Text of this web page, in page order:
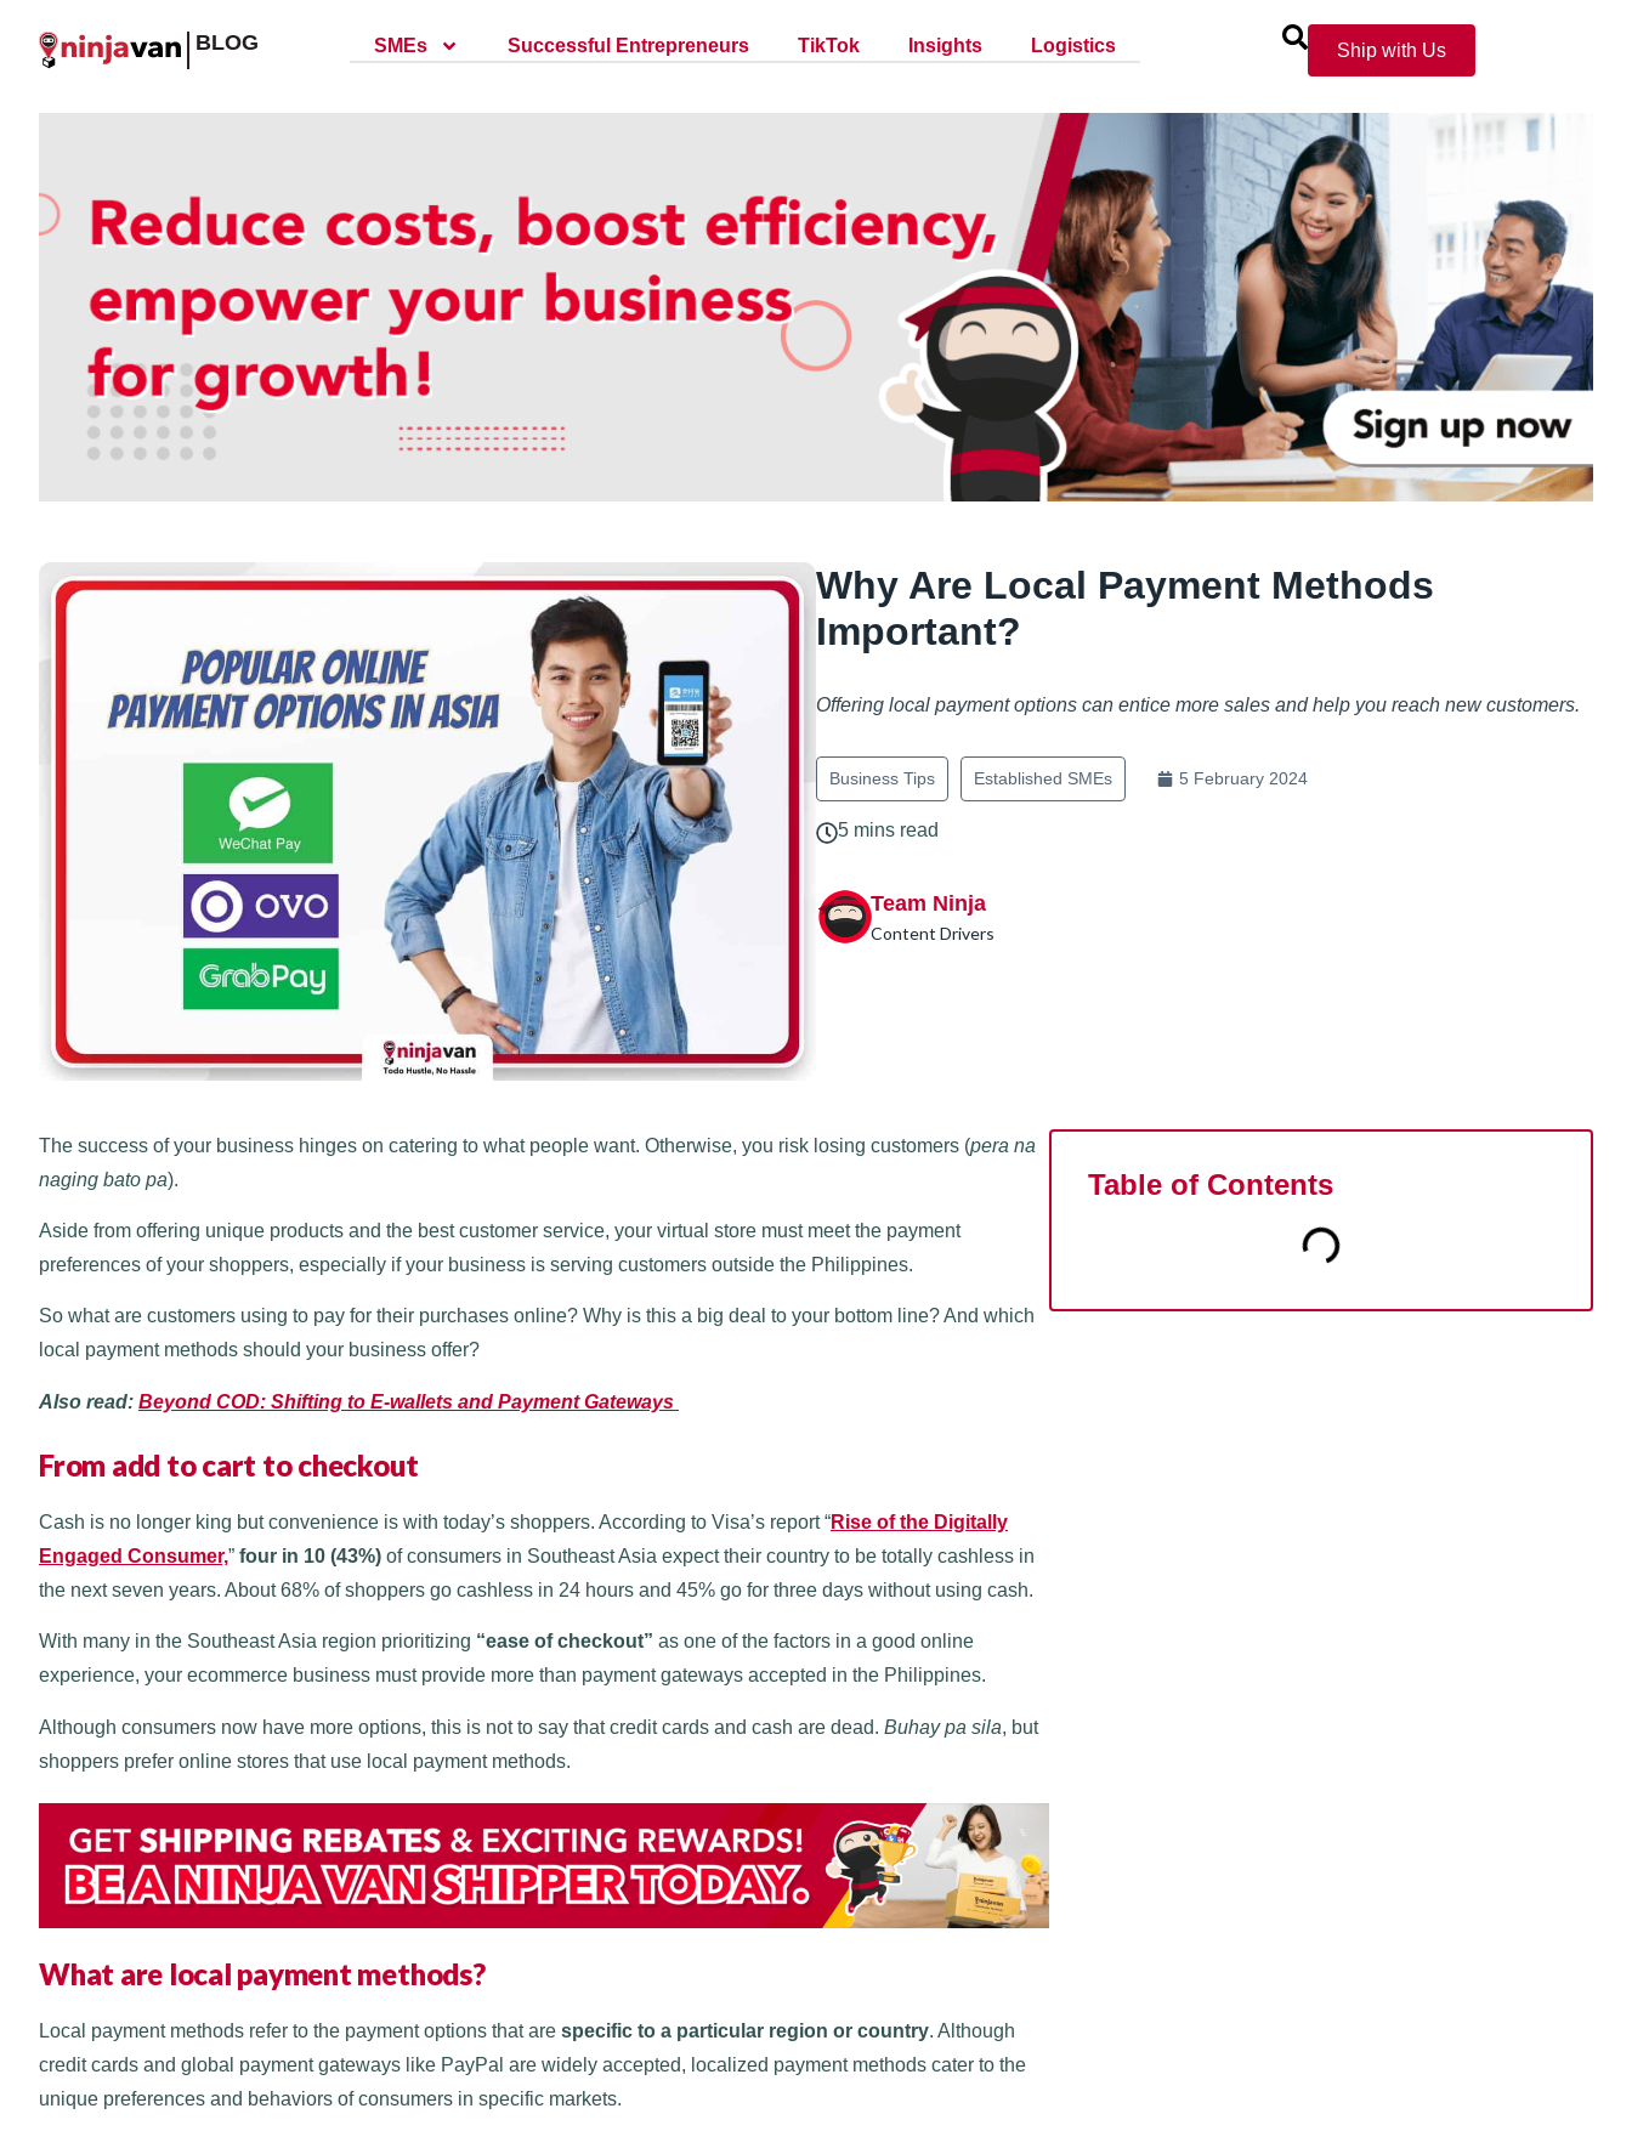
BLOG SMEs Successful Entrepreneurs TikTok Insights Logistics Ship with Us
Why Are Local Payment Methods
Important?
Offering local payment options can entice more sales and help you reach new customers.
Business Tips Established SMEs 5 February 2024
5 mins read
Team Ninja
Content Drivers
The success of your business hinges on catering to what people want. Otherwise, you risk losing customers (pera na
naging bato pa).
Aside from offering unique products and the best customer service, your virtual store must meet the payment
preferences of your shoppers, especially if your business is serving customers outside the Philippines.
So what are customers using to pay for their purchases online? Why is this a big deal to your bottom line? And which
local payment methods should your business offer?
Also read: Beyond COD: Shifting to E-wallets and Payment Gateways
From add to cart to checkout
Cash is no longer king but convenience is with today’s shoppers. According to Visa’s report “Rise of the Digitally
Engaged Consumer,” four in 10 (43%) of consumers in Southeast Asia expect their country to be totally cashless in
the next seven years. About 68% of shoppers go cashless in 24 hours and 45% go for three days without using cash.
With many in the Southeast Asia region prioritizing “ease of checkout” as one of the factors in a good online
experience, your ecommerce business must provide more than payment gateways accepted in the Philippines.
Although consumers now have more options, this is not to say that credit cards and cash are dead. Buhay pa sila, but
shoppers prefer online stores that use local payment methods.
What are local payment methods?
Local payment methods refer to the payment options that are specific to a particular region or country. Although
credit cards and global payment gateways like PayPal are widely accepted, localized payment methods cater to the
unique preferences and behaviors of consumers in specific markets.
Table of Contents